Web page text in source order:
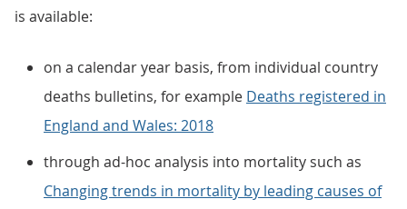
is available:
on a calendar year basis, from individual country
deaths bulletins, for example Deaths registered in
England and Wales: 2018
through ad-hoc analysis into mortality such as
Changing trends in mortality by leading causes of